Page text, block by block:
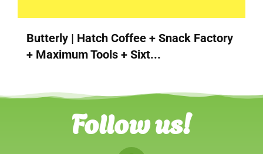
Butterly | Hatch Coffee + Snack Factory
+ Maximum Tools + Sixt...
Follow us!